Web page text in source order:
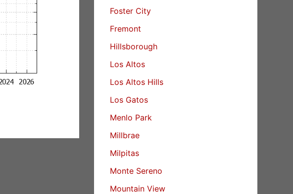
Foster City
Fremont
Hillsborough
Los Altos
Los Altos Hills
Los Gatos
Menlo Park
Millbrae
Milpitas
Monte Sereno
Mountain View